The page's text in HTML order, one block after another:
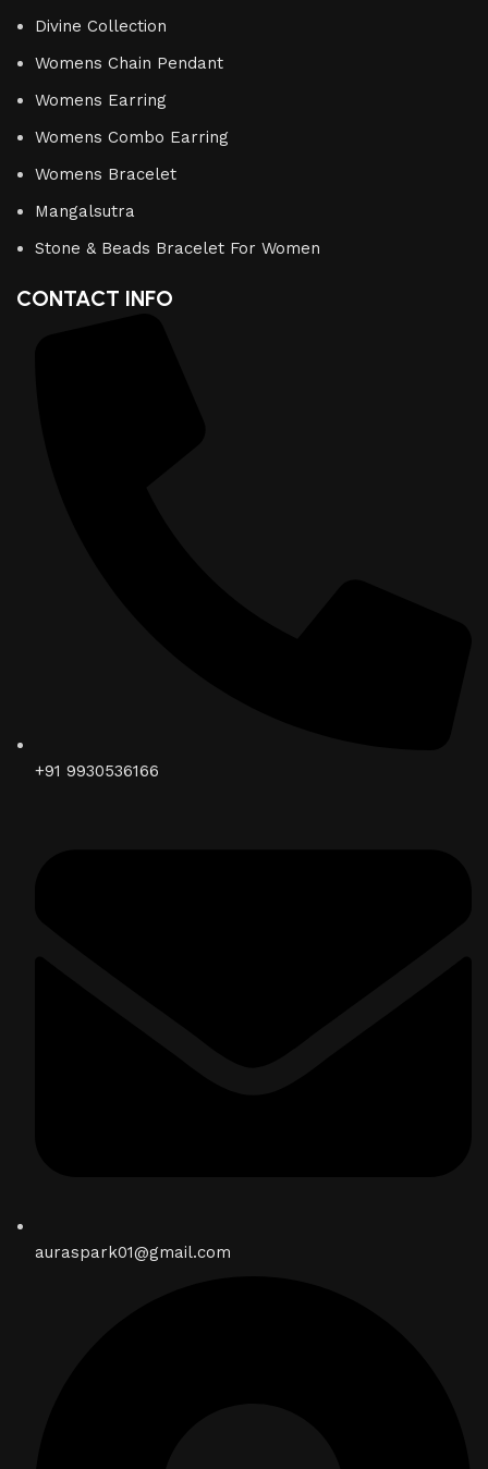
Divine Collection
Womens Chain Pendant
Womens Earring
Womens Combo Earring
Womens Bracelet
Mangalsutra
Stone & Beads Bracelet For Women
CONTACT INFO
+91 9930536166‬
auraspark01@gmail.com